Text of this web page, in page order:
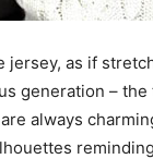
jersey, as if
generation –
always